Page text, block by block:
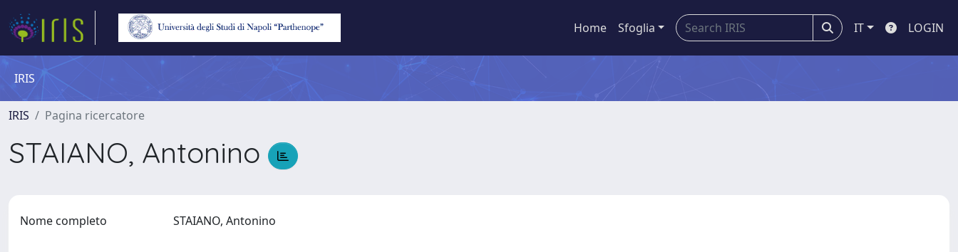
Home Sfoglia IT LOGIN
IRIS
IRIS Pagina ricercatore
STAIANO, Antonino
Nome completo STAIANO, Antonino